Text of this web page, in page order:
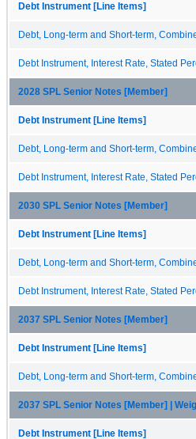
Debt Instrument [Line Items]
Debt, Long-term and Short-term,
Debt Instrument, Interest Rate, Stated
2028 SPL Senior Notes [Member]
Debt Instrument [Line Items]
Debt, Long-term and Short-term,
Debt Instrument, Interest Rate, Stated
2030 SPL Senior Notes [Member]
Debt Instrument [Line Items]
Debt, Long-term and Short-term,
Debt Instrument, Interest Rate, Stated
2037 SPL Senior Notes [Member]
Debt Instrument [Line Items]
Debt, Long-term and Short-term,
2037 SPL Senior Notes [Member] |
Debt Instrument [Line Items]